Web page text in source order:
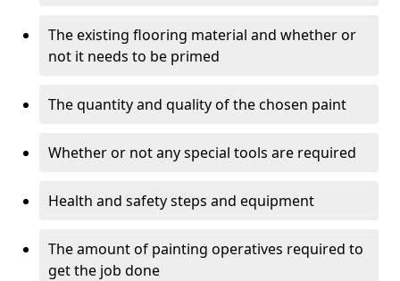
The existing flooring material and whether or
not it needs to be primed
The quantity and quality of the chosen paint
Whether or not any special tools are required
Health and safety steps and equipment
The amount of painting operatives required to
get the job done